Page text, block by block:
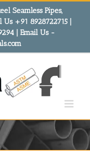
Seamless Pipes,
Us +91 8928722715 |
| Email Us -